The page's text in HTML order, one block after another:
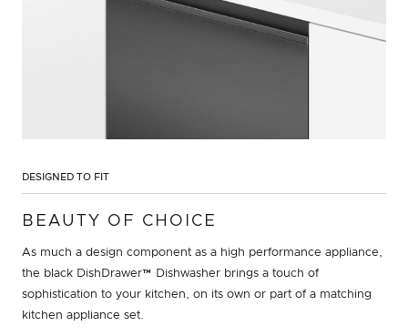
DESIGNED TO FIT
BEAUTY OF CHOICE
As much a design component as a high performance appliance,
the black DishDrawer™ Dishwasher brings a touch of
sophistication to your kitchen, on its own or part of a matching
kitchen appliance set.